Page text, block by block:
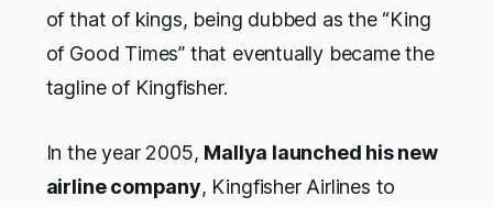
of that of kings, being dubbed as the “King
of Good Times” that eventually became the
tagline of Kingfisher.
In the year 2005, Mallya launched his new
airline company, Kingfisher Airlines to